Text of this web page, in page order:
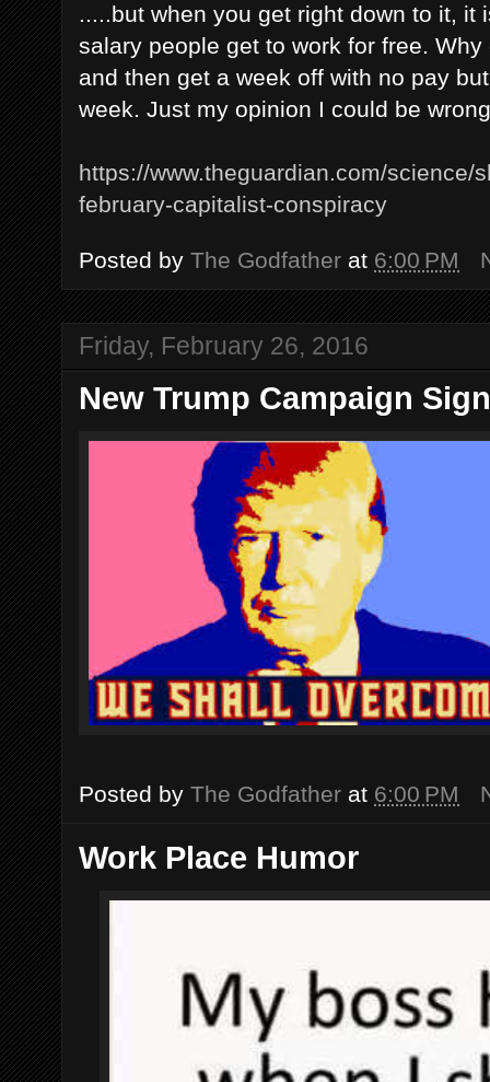
.....but when you get right down to it,
salary people get to work for free.
and then get a week off with no pay
week. Just my opinion I could be
https://www.theguardian.com/science/
february-capitalist-conspiracy
Posted by The Godfather at 6:00 PM
Friday, February 26, 2016
New Trump Campaign Sign
Posted by The Godfather at 6:00 PM
Work Place Humor